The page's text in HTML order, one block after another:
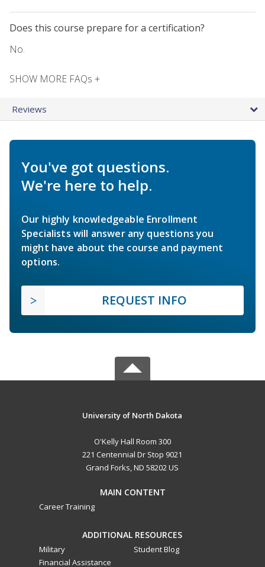
Does this course prepare for a certification?
No.
SHOW MORE FAQs +
Reviews
You've got questions.
We're here to help.
Our highly knowledgeable Enrollment
Specialists will answer any questions you
might have about the course and payment
options.
REQUEST INFO
University of North Dakota
O'Kelly Hall Room 300
221 Centennial Dr Stop 9021
Grand Forks, ND 58202 US
MAIN CONTENT
Career Training
ADDITIONAL RESOURCES
Military
Financial Assistance
Student Blog